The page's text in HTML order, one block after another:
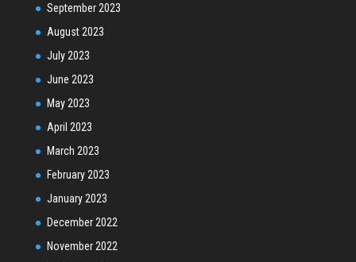
September 2023
August 2023
July 2023
June 2023
May 2023
April 2023
March 2023
February 2023
January 2023
December 2022
November 2022